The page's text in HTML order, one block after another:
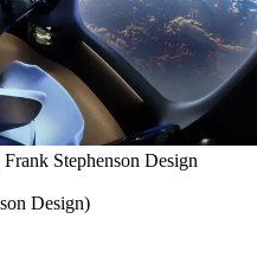
Stephenson Design
Design)